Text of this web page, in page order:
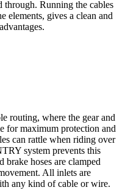
Running the cables
elements, gives a clean and
routing, where the gear and
for maximum protection and
can rattle when riding over
system prevents this
brake hoses are clamped
All inlets are
any kind of cable or wire.